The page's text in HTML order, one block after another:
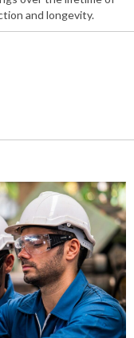
and longevity.